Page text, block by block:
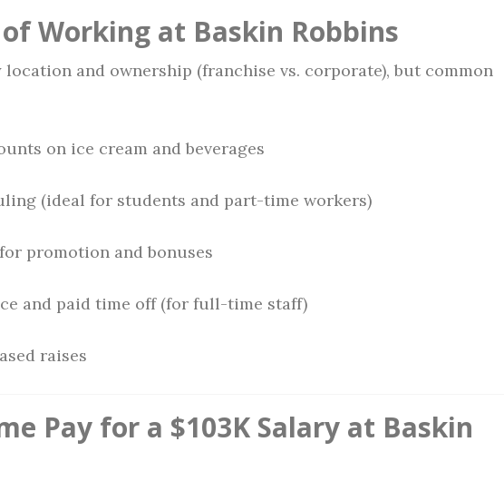
Working at Baskin Robbins
location and ownership (franchise vs. corporate), but common
on ice cream and beverages
(ideal for students and part-time workers)
promotion and bonuses
and paid time off (for full-time staff)
raises
Pay for a $103K Salary at Baskin